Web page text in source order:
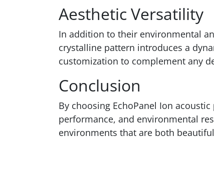
Aesthetic Versatility
In addition to their environmental
crystalline pattern introduces a
customization to complement any
Conclusion
By choosing EchoPanel Ion
performance, and environmental
environments that are both